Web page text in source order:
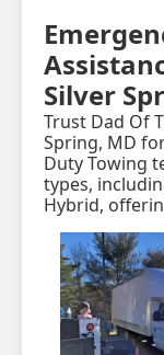
Silver
Trust Dad Of
Spring, MD
Duty Towing
types,
Hybrid,